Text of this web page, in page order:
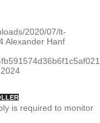
2020/07/lt-
Alexander Hanf
is required to monitor